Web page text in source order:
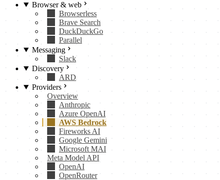
Browser & web
Browserless
Brave Search
DuckDuckGo
Parallel
Messaging
Slack
Discovery
ARD
Providers
Overview
Anthropic
Azure OpenAI
AWS Bedrock
Fireworks AI
Google Gemini
Microsoft MAI
Meta Model API
OpenAI
OpenRouter